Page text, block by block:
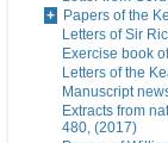
Papers of the
Letters of Sir
Exercise book
Letters of the
Manuscript
Extracts from
480, (2017)